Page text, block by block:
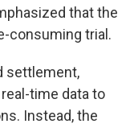
that the
consuming trial.
settlement,
time data to
Instead, the